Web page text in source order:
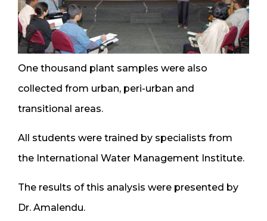
One thousand plant samples were also
collected from urban, peri-urban and
transitional areas.
All students were trained by specialists from
the International Water Management Institute.
The results of this analysis were presented by
Dr. Amalendu.